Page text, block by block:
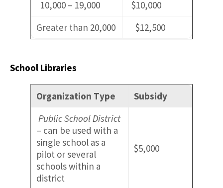
10,000 – 19,000
$10,000
Greater than 20,000
$12,500
School Libraries
Organization Type
Subsidy
Public School District
– can be used with a
single school as a
pilot or several
schools within a
district
$5,000